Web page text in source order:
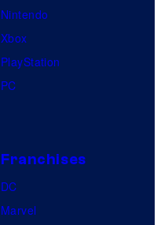
Nintendo
Xbox
PlayStation
PC
Franchises
DC
Marvel